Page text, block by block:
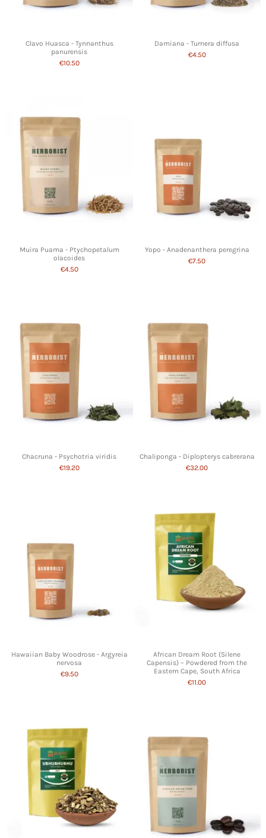
Clavo Huasca - Tynnanthus
panurensis
€10.50
Damiana - Turnera diffusa
€4.50
Muira Puama - Ptychopetalum
olacoides
€4.50
Yopo - Anadenanthera peregrina
€7.50
Chacruna - Psychotria viridis
€19.20
Chaliponga - Diplopterys cabrerana
€32.00
Hawaiian Baby Woodrose - Argyreia
nervosa
€9.50
African Dream Root (Silene
Capensis) – Powdered from the
Eastern Cape, South Africa
€11.00